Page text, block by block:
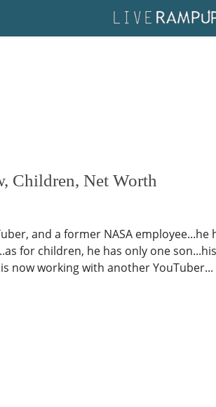
Children, Net Worth
and a former NASA
for children, he has only one
now working with another YouTuber...